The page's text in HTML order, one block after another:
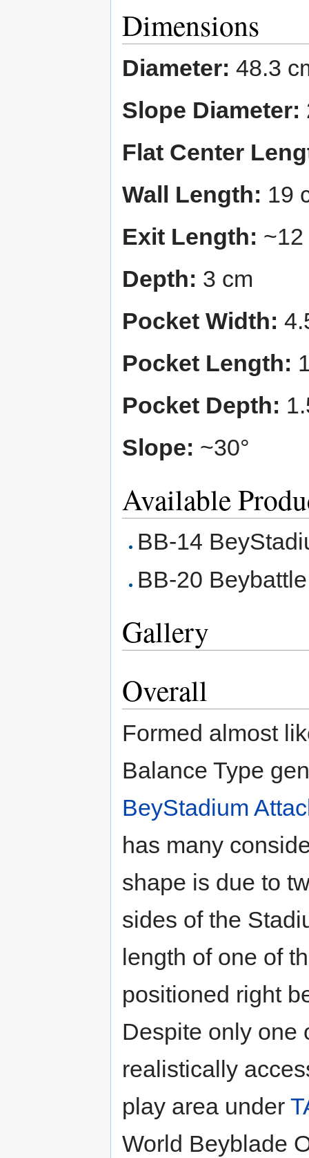
Dimensions
Diameter: 48.3
Slope Diameter:
Flat Center
Wall Length: 19
Exit Length: ~12
Depth: 3 cm
Pocket Width:
Pocket Length:
Pocket Depth:
Slope: ~30°
Available
BB-14
BB-20
Gallery
Overall
Formed almost
Balance Type
BeyStadium
has many
shape is due to
sides of the
length of one of
positioned right
Despite only one
realistically
play area under
World Beyblade